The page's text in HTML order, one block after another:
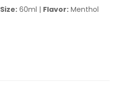
Size: 60ml | Flavor: Menthol